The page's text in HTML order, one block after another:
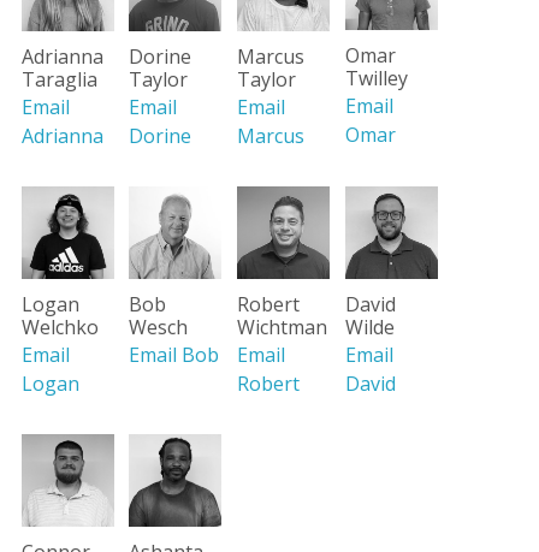
Adrianna
Taraglia
Email
Adrianna
Dorine
Taylor
Email
Dorine
Marcus
Taylor
Email
Marcus
Omar
Twilley
Email
Omar
Logan
Welchko
Email
Logan
Bob
Wesch
Email Bob
Robert
Wichtman
Email
Robert
David
Wilde
Email
David